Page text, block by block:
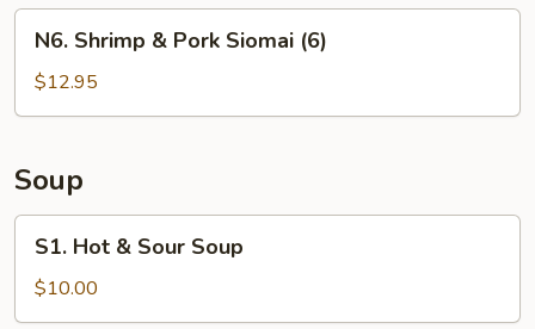
Chive
Dumplings
(10)
Shrimp
Pork
(6)
N6. Shrimp & Pork Siomai (6)
$12.95
Soup
Hot
Sour
S1. Hot & Sour Soup
$10.00